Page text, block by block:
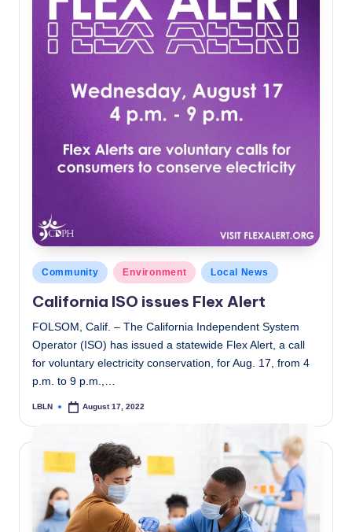
Posted
in
Community Environment Local News
California ISO issues Flex Alert
FOLSOM, Calif. – The California Independent System
Operator (ISO) has issued a statewide Flex Alert, a call
for voluntary electricity conservation, for Aug. 17, from 4
p.m. to 9 p.m.,…
Posted
LBLN August 17, 2022